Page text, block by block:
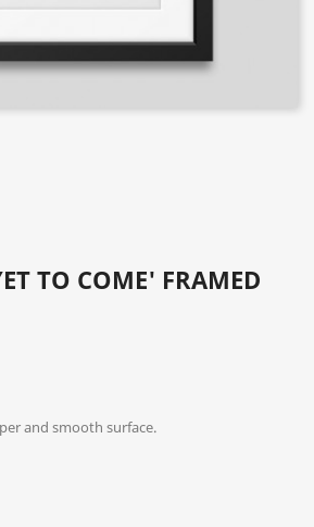
TO COME' FRAMED
and smooth surface.